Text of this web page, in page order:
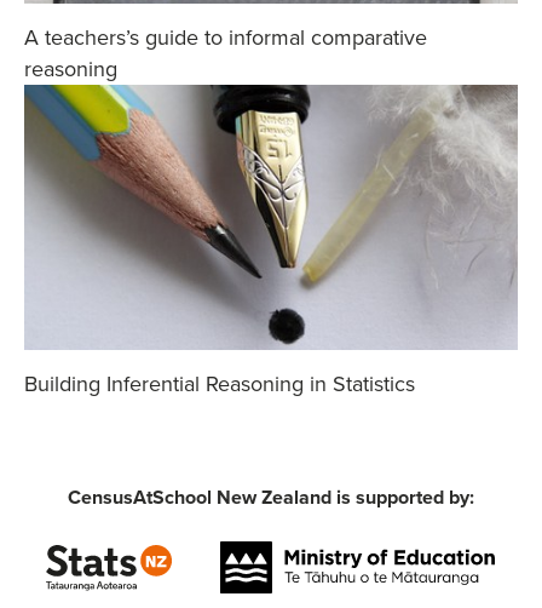
A teachers’s guide to informal comparative
reasoning
Building Inferential Reasoning in Statistics
CensusAtSchool New Zealand is supported by: